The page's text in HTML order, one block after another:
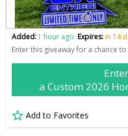
Added:1 hour ago Expires:in 14
Enter this giveaway for a chance
a Custom 2026
Add to Favorites